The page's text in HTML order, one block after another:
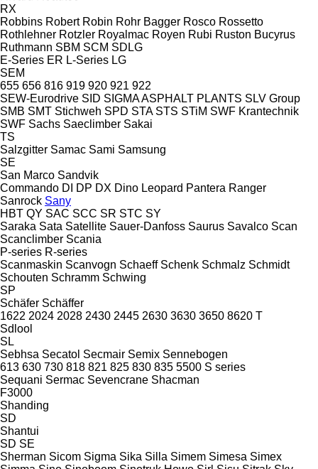
RX
Robbins Robert Robin Rohr Bagger Rosco Rossetto
Rothlehner Rotzler Royalmac Royen Rubi Ruston Bucyrus
Ruthmann SBM SCM SDLG
E-Series ER L-Series LG
SEM
655 656 816 919 920 921 922
SEW-Eurodrive SID SIGMA ASPHALT PLANTS SLV Group
SMB SMT Stichweh SPD STA STS STiM SWF Krantechnik
SWF Sachs Saeclimber Sakai
TS
Salzgitter Samac Sami Samsung
SE
San Marco Sandvik
Commando DI DP DX Dino Leopard Pantera Ranger
Sanrock Sany
HBT QY SAC SCC SR STC SY
Saraka Sata Satellite Sauer-Danfoss Saurus Savalco Scan
Scanclimber Scania
P-series R-series
Scanmaskin Scanvogn Schaeff Schenk Schmalz Schmidt
Schouten Schramm Schwing
SP
Schäfer Schäffer
1622 2024 2028 2430 2445 2630 3630 3650 8620 T
Sdlool
SL
Sebhsa Secatol Secmair Semix Sennebogen
613 630 730 818 821 825 830 835 5500 S series
Sequani Sermac Sevencrane Shacman
F3000
Shanding
SD
Shantui
SD SE
Sherman Sicom Sigma Sika Silla Simem Simesa Simex